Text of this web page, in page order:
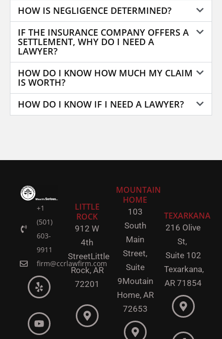
HOW IS NEGLIGENCE DETERMINED?
IF THE INSURANCE COMPANY OFFERS A
SETTLEMENT, WHY DO I NEED A
LAWYER?
HOW DO I KNOW HOW MUCH MY CLAIM
IS WORTH?
HOW DO I KNOW IF I NEED A LAWYER?
+1
(501)
603-
9911
firm@ccrlawfirm.com
LITTLE
ROCK
912 W
4th
StreetLittle
Rock, AR
72201
MOUNTAIN
HOME
103
South
Main
Street,
Suite
9Moutain
Home, AR
72653
TEXARKANA
216 Olive
St,
Suite 102
Texarkana,
AR 71854